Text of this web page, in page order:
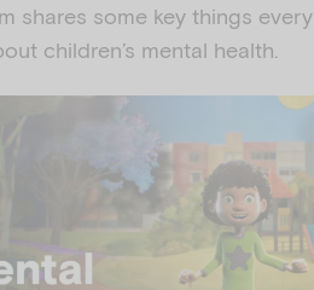
shares some key things every
children’s mental health.